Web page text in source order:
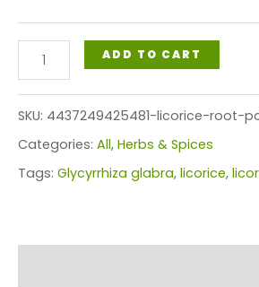
LICORICE
ROOT
POWDER
quantity
ADD TO CART
SKU: 4437249425481-licorice-root-
Categories: All, Herbs & Spices
Tags: Glycyrrhiza glabra, licorice,